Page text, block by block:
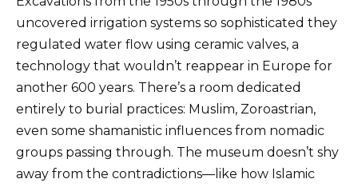
uncovered irrigation systems so sophisticated they
regulated water flow using ceramic valves, a
technology that wouldn’t reappear in Europe for
another 600 years. There’s a room dedicated
entirely to burial practices: Muslim, Zoroastrian,
even some shamanistic influences from nomadic
groups passing through. The museum doesn’t shy
away from the contradictions—like how Islamic